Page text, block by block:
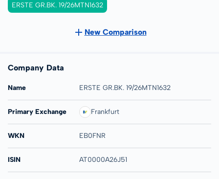
ERSTE GR.BK. 19/26MTN1632
New Comparison
Company Data
Name ERSTE GR.BK. 19/26MTN1632
Primary Exchange Frankfurt
WKN EB0FNR
ISIN AT0000A26J51